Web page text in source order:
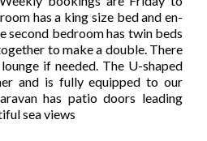
has a king size bed and en-
second bedroom has twin beds
to make a double. There
if needed. The U-shaped
and is fully equipped to our
has patio doors leading
sea views